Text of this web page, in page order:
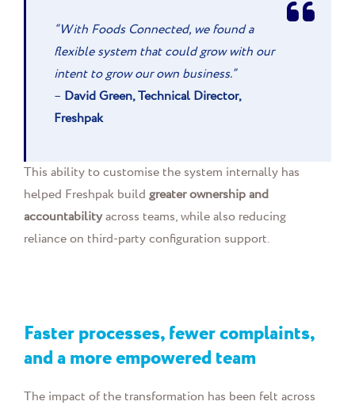
“With Foods Connected, we found a
flexible system that could grow with our
intent to grow our own business.”
– David Green, Technical Director,
Freshpak
This ability to customise the system internally has
helped Freshpak build greater ownership and
accountabilityacross teams, while also reducing
reliance on third-party configuration support.
Faster processes, fewer complaints,
and a more empowered team
The impact of the transformation has been felt across